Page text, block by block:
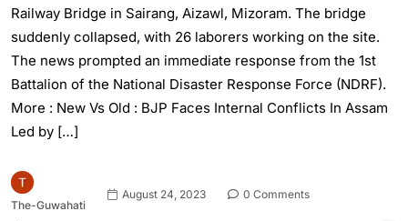
Railway Bridge in Sairang, Aizawl, Mizoram. The bridge
suddenly collapsed, with 26 laborers working on the site.
The news prompted an immediate response from the 1st
Battalion of the National Disaster Response Force (NDRF).
More : New Vs Old : BJP Faces Internal Conflicts In Assam
Led by […]
The-Guwahati
August 24, 2023 0 Comments